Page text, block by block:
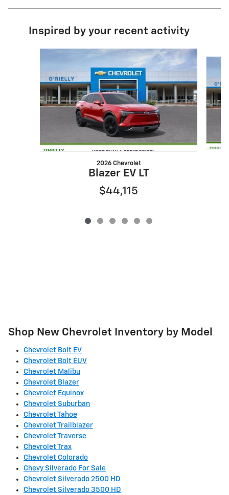
Inspired by your recent activity
2026 Chevrolet
Blazer EV LT
$44,115
Shop New Chevrolet Inventory by Model
Chevrolet Bolt EV
Chevrolet Bolt EUV
Chevrolet Malibu
Chevrolet Blazer
Chevrolet Equinox
Chevrolet Suburban
Chevrolet Tahoe
Chevrolet Trailblazer
Chevrolet Traverse
Chevrolet Trax
Chevrolet Colorado
Chevy Silverado For Sale
Chevrolet Silverado 2500 HD
Chevrolet Silverado 3500 HD